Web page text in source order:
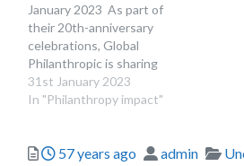
January 2023 As part of
their 20th-anniversary
celebrations, Global
Philanthropic is sharing
20 interviews with
leaders in philanthropy
Founder, Group CEO and
31st January 2023
In "Philanthropy impact"
Posted
57 years ago Author
admin